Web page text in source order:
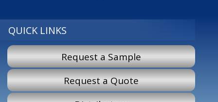
QUICK LINKS
Request a Sample
Request a Quote